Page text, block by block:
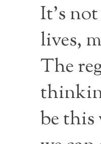
It's
lives,
The
be